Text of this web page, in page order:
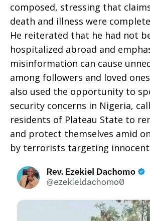
composed, stressing that
death and illness were
He reiterated that he had not
hospitalized abroad and
misinformation can cause
among followers and loved
also used the opportunity to
security concerns in Nigeria,
residents of Plateau State to
and protect themselves amid
by terrorists targeting innocent